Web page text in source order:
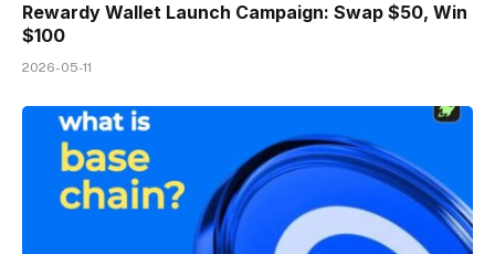
Rewardy Wallet Launch Campaign: Swap $50, Win
$100
2026-05-11